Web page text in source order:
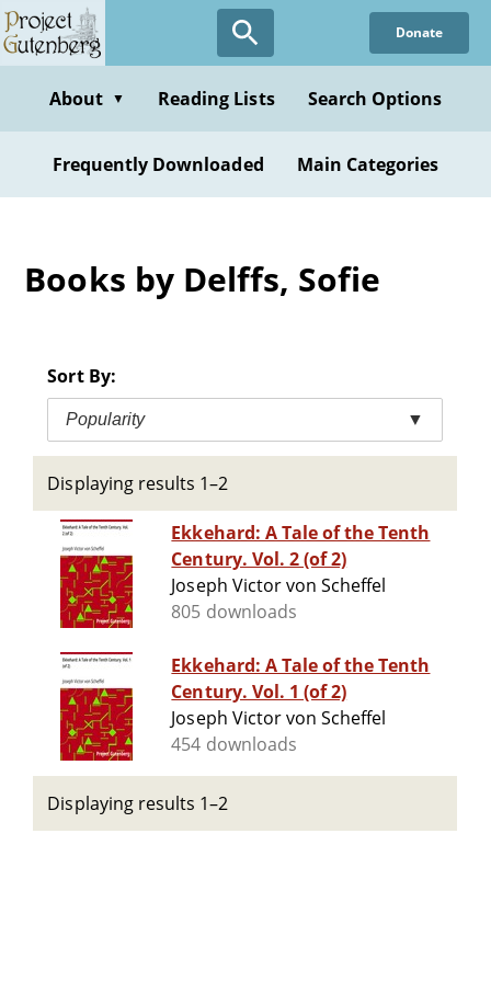
Skip
to
content
Donate
About ▼ Reading Lists Search Options
Frequently Downloaded Main Categories
Books by Delffs, Sofie
Sort By:
Popularity ▼
Displaying results 1–2
Ekkehard: A Tale of the Tenth
Century. Vol. 2 (of 2)
Joseph Victor von Scheffel
805 downloads
Ekkehard: A Tale of the Tenth
Century. Vol. 1 (of 2)
Joseph Victor von Scheffel
454 downloads
Displaying results 1–2